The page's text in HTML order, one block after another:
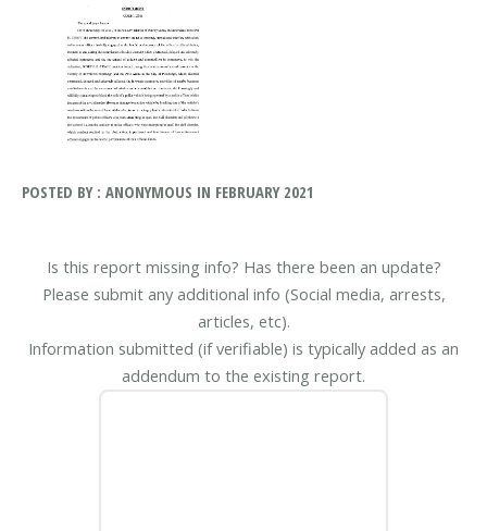
POSTED BY : ANONYMOUS IN FEBRUARY 2021
Is this report missing info? Has there been an update?
Please submit any additional info (Social media, arrests,
articles, etc).
Information submitted (if verifiable) is typically added as an
addendum to the existing report.